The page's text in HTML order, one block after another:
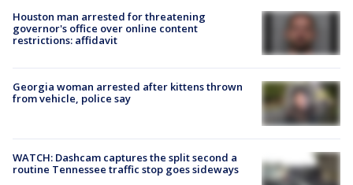
Houston man arrested for threatening
governor's office over online content
restrictions: affidavit
Georgia woman arrested after kittens thrown
from vehicle, police say
WATCH: Dashcam captures the split second a
routine Tennessee traffic stop goes sideways